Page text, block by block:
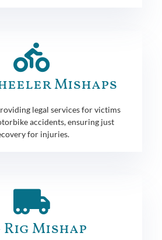
Mishaps
legal services for victims
accidents, ensuring just
for injuries.
Rig Mishap